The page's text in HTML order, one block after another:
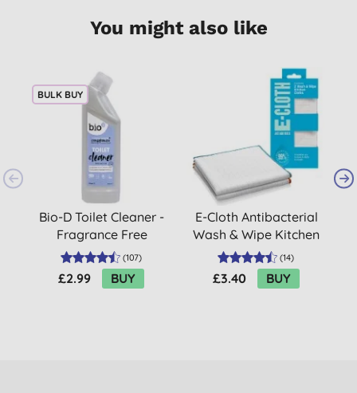
You might also like
BULK BUY
Bio-D Toilet Cleaner -
Fragrance Free
(107)
£2.99 BUY
E-Cloth Antibacterial
Wash & Wipe Kitchen
Cloths (2 cloth pack)
(14)
£3.40 BUY